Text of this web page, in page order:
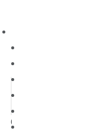
Primer
Catalog No.: